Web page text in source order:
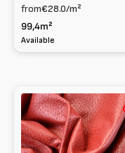
from€28.0/m²
99,4m²
Available
Lambskin
Print
Pig
grain